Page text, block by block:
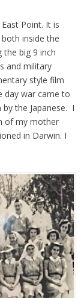
Point. It is
inside the
the big 9 inch
and military
style film
day war came to
the Japanese. I
of my mother
in Darwin. I